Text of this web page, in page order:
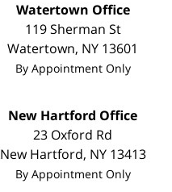
Watertown Office
119 Sherman St
Watertown, NY 13601
By Appointment Only
New Hartford Office
23 Oxford Rd
New Hartford, NY 13413
By Appointment Only